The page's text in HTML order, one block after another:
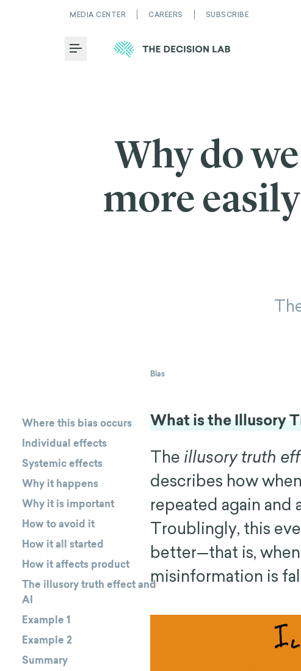
MEDIA CENTER CAREERS SUBSCRIBE
Toggle Menu
Why do
more
Bias
Where this bias occurs
Individual effects
Systemic effects
Why it happens
Why it is important
How to avoid it
How it all started
How it affects product
The illusory truth effect and
AI
Example 1
Example 2
Summary
What is the Illusory
The illusory truth
describes how
repeated again and
Troublingly, this
better—that is,
misinformation is